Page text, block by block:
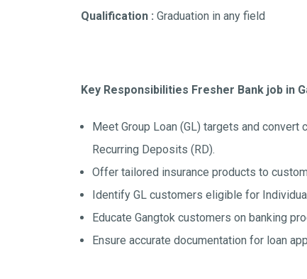
Qualification : Graduation in any field
Key Responsibilities Fresher Bank job in
Meet Group Loan (GL) targets and
Recurring Deposits (RD).
Offer tailored insurance products to
Identify GL customers eligible for
Educate Gangtok customers on banking
Ensure accurate documentation for loan